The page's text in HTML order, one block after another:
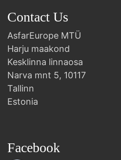
Contact Us
AsfarEurope MTÜ
Harju maakond
Kesklinna linnaosa
Narva mnt 5, 10117
Tallinn
Estonia
Facebook